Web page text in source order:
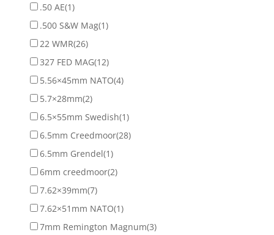
.50 AE(1)
.500 S&W Mag(1)
22 WMR(26)
327 FED MAG(12)
5.56×45mm NATO(4)
5.7×28mm(2)
6.5×55mm Swedish(1)
6.5mm Creedmoor(28)
6.5mm Grendel(1)
6mm creedmoor(2)
7.62×39mm(7)
7.62×51mm NATO(1)
7mm Remington Magnum(3)